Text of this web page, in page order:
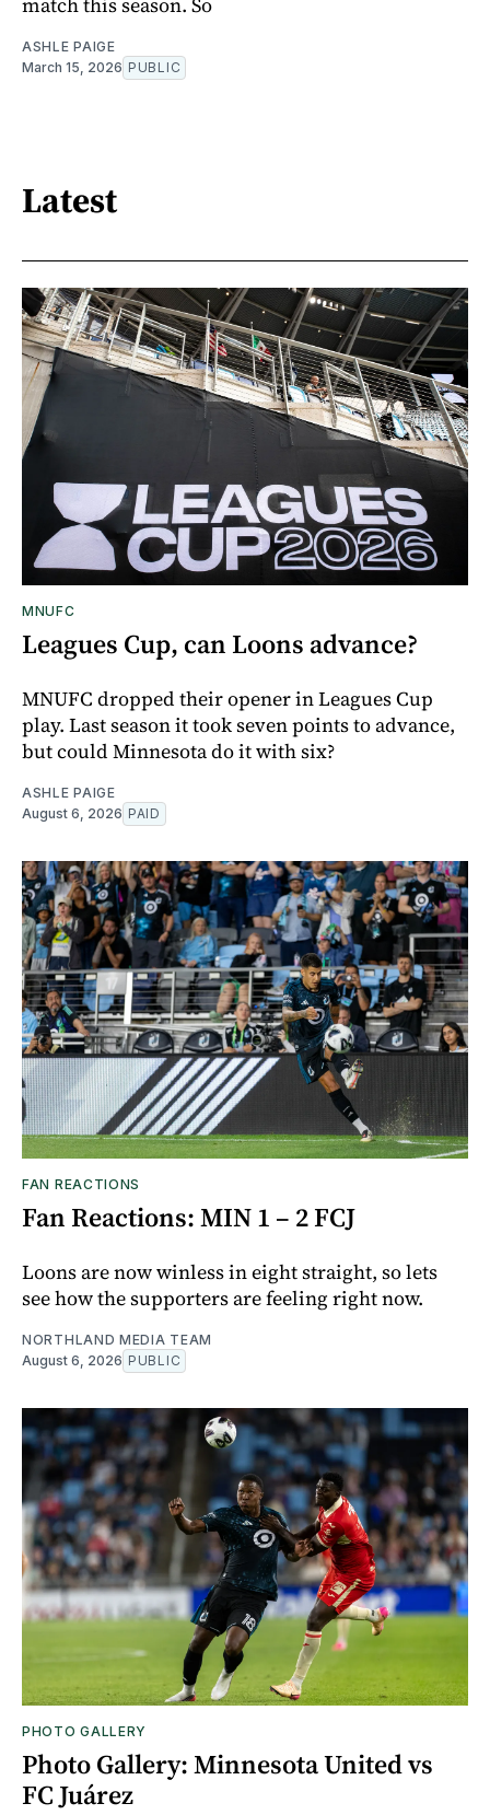
ASHLE PAIGE
March 15, 2026 PUBLIC
Latest
MNUFC
Leagues Cup, can Loons advance?
MNUFC dropped their opener in Leagues Cup
play. Last season it took seven points to advance,
but could Minnesota do it with six?
ASHLE PAIGE
August 6, 2026 PAID
FAN REACTIONS
Fan Reactions: MIN 1 – 2 FCJ
Loons are now winless in eight straight, so lets
see how the supporters are feeling right now.
NORTHLAND MEDIA TEAM
August 6, 2026 PUBLIC
PHOTO GALLERY
Photo Gallery: Minnesota United vs
FC Juárez